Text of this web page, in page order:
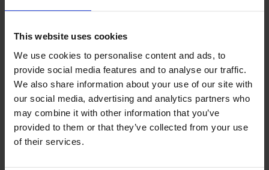
This website uses cookies
We use cookies to personalise content and ads, to
provide social media features and to analyse our traffic.
We also share information about your use of our site with
our social media, advertising and analytics partners who
may combine it with other information that you’ve
provided to them or that they’ve collected from your use
of their services.
Latest News
11th May 2018